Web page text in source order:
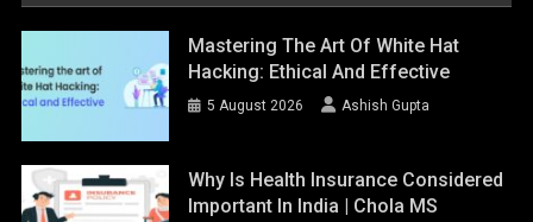
Mastering The Art Of White Hat
Hacking: Ethical And Effective
5 August 2026 Ashish Gupta
Why Is Health Insurance Considered
Important In India | Chola MS